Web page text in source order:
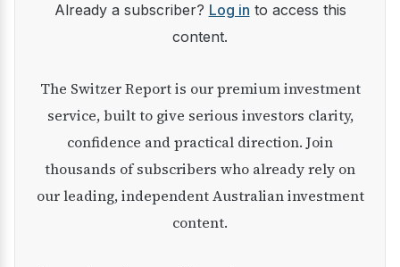
Already a subscriber? Log in to access this
content.
The Switzer Report is our premium investment
service, built to give serious investors clarity,
confidence and practical direction. Join
thousands of subscribers who already rely on
our leading, independent Australian investment
content.